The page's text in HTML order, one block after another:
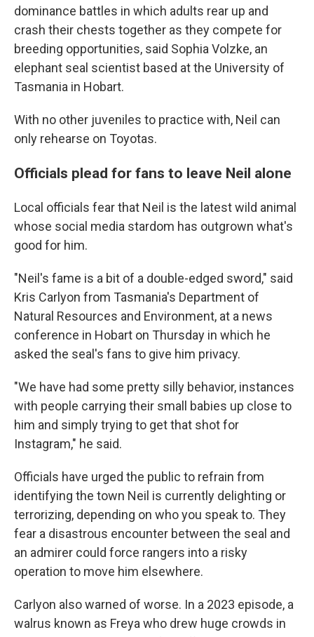
dominance battles in which adults rear up and
crash their chests together as they compete for
breeding opportunities, said Sophia Volzke, an
elephant seal scientist based at the University of
Tasmania in Hobart.
With no other juveniles to practice with, Neil can
only rehearse on Toyotas.
Officials plead for fans to leave Neil alone
Local officials fear that Neil is the latest wild animal
whose social media stardom has outgrown what's
good for him.
"Neil's fame is a bit of a double-edged sword," said
Kris Carlyon from Tasmania's Department of
Natural Resources and Environment, at a news
conference in Hobart on Thursday in which he
asked the seal's fans to give him privacy.
"We have had some pretty silly behavior, instances
with people carrying their small babies up close to
him and simply trying to get that shot for
Instagram," he said.
Officials have urged the public to refrain from
identifying the town Neil is currently delighting or
terrorizing, depending on who you speak to. They
fear a disastrous encounter between the seal and
an admirer could force rangers into a risky
operation to move him elsewhere.
Carlyon also warned of worse. In a 2023 episode, a
walrus known as Freya who drew huge crowds in